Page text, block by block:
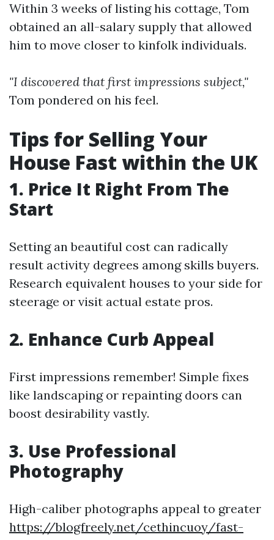
Within 3 weeks of listing his cottage, Tom
obtained an all-salary supply that allowed
him to move closer to kinfolk individuals.
"I discovered that first impressions subject,"
Tom pondered on his feel.
Tips for Selling Your
House Fast within the UK
1. Price It Right From The
Start
Setting an beautiful cost can radically
result activity degrees among skills buyers.
Research equivalent houses to your side for
steerage or visit actual estate pros.
2. Enhance Curb Appeal
First impressions remember! Simple fixes
like landscaping or repainting doors can
boost desirability vastly.
3. Use Professional
Photography
High-caliber photographs appeal to greater
https://blogfreely.net/cethincuoy/fast-